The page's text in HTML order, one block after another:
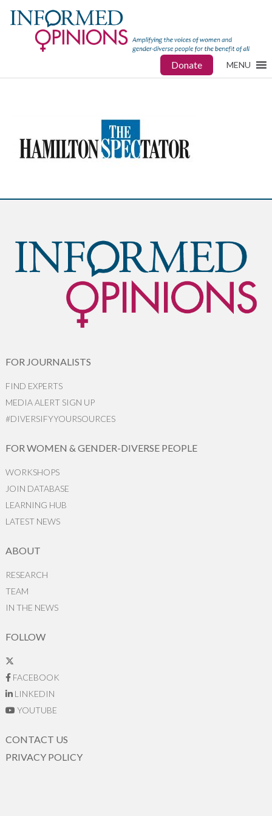
Donate MENU
FOR JOURNALISTS
FIND EXPERTS
MEDIA ALERT SIGN UP
#DIVERSIFYYOURSOURCES
FOR WOMEN & GENDER-DIVERSE PEOPLE
WORKSHOPS
JOIN DATABASE
LEARNING HUB
LATEST NEWS
ABOUT
RESEARCH
TEAM
IN THE NEWS
FOLLOW
FACEBOOK
LINKEDIN
YOUTUBE
CONTACT US
PRIVACY POLICY